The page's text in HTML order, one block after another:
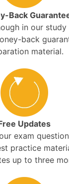
Back
in our
back
material.
Updates
exam
practice
up to three